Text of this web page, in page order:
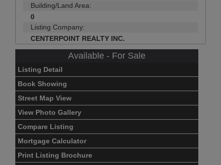
Building/Land Area:
0
Listing Company:
CENTERPOINT REALTY INC.
Available - For Sale
Listing Detail
Book Showing
Street Map View
View Photo Gallery
Compare Listing
Mortgage Calculator
Print Listing Brochure